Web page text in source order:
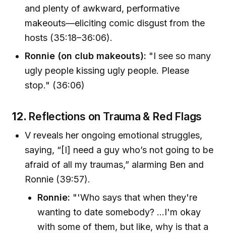
and plenty of awkward, performative
makeouts—eliciting comic disgust from the
hosts (35:18–36:06).
Ronnie (on club makeouts): "I see so many
ugly people kissing ugly people. Please
stop." (36:06)
12. Reflections on Trauma & Red Flags
V reveals her ongoing emotional struggles,
saying, “[I] need a guy who’s not going to be
afraid of all my traumas,” alarming Ben and
Ronnie (39:57).
Ronnie: "'Who says that when they're
wanting to date somebody? ...I'm okay
with some of them, but like, why is that a